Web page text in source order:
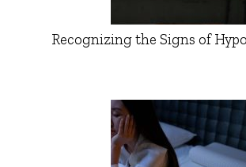
Recognizing the Signs of